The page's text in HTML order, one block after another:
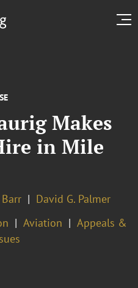
Makes
in Mile
David G. Palmer
Aviation
Appeals &